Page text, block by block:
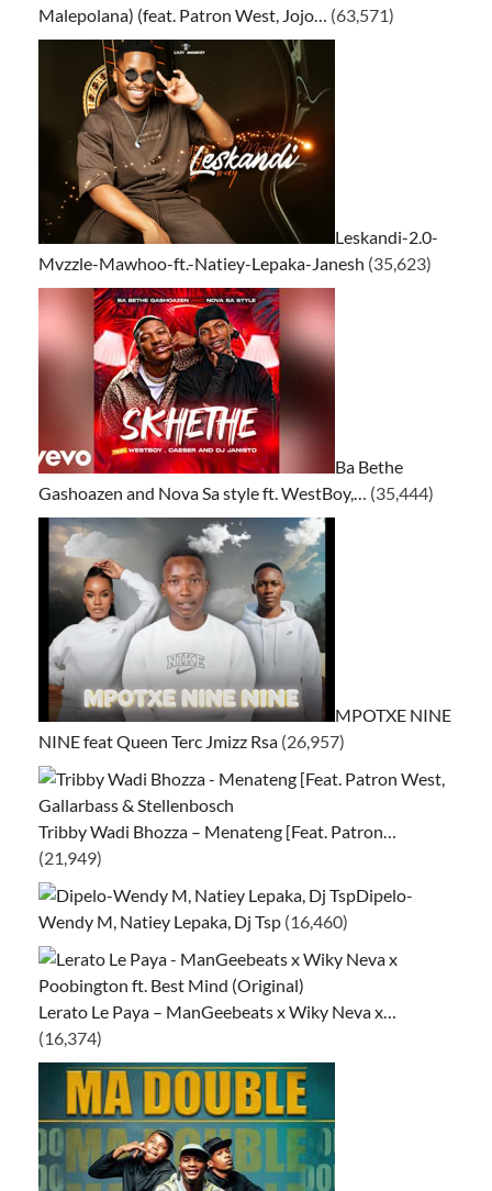
Malepolana) (feat. Patron West, Jojo…
(63,571)
Leskandi-2.0-
Mvzzle-Mawhoo-ft.-Natiey-Lepaka-Janesh (35,623)
Ba Bethe
Gashoazen and Nova Sa style ft. WestBoy,…
(35,444)
MPOTXE NINE
NINE feat Queen Terc Jmizz Rsa (26,957)
Tribby Wadi Bhozza – Menateng [Feat. Patron…
(21,949)
Dipelo-
Wendy M, Natiey Lepaka, Dj Tsp (16,460)
Lerato Le Paya – ManGeebeats x Wiky Neva x…
(16,374)